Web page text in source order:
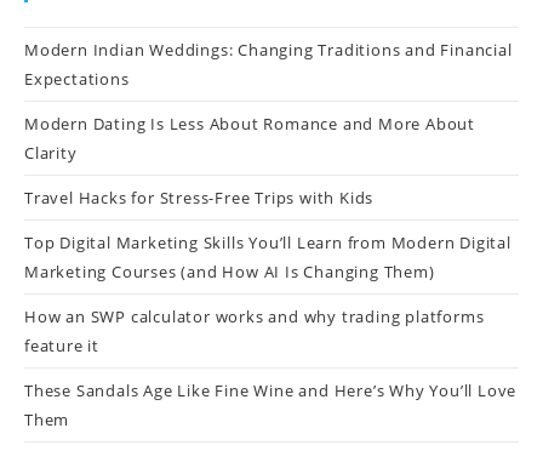
Modern Indian Weddings: Changing Traditions and Financial
Expectations
Modern Dating Is Less About Romance and More About
Clarity
Travel Hacks for Stress-Free Trips with Kids
Top Digital Marketing Skills You’ll Learn from Modern Digital
Marketing Courses (and How AI Is Changing Them)
How an SWP calculator works and why trading platforms
feature it
These Sandals Age Like Fine Wine and Here’s Why You’ll Love
Them